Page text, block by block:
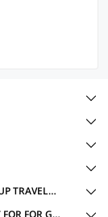
OYO TYPES IN ST BUS DEPOT, KARJAT FOR FOR GROUP TRAVELLERS
ACCOMMODATION TYPES IN ST BUS DEPOT, KARJAT FOR FOR GROUP TRAVELLERS